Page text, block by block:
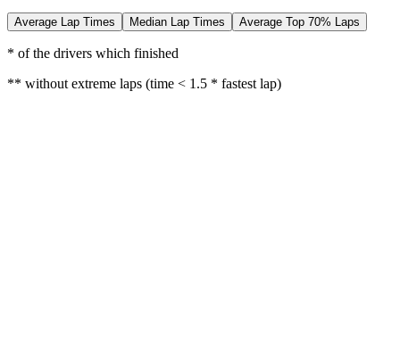
Average Lap Times Median Lap Times Average Top 70% Laps
* of the drivers which finished
** without extreme laps (time < 1.5 * fastest lap)